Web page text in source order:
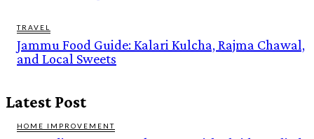
TRAVEL
Jammu Food Guide: Kalari Kulcha, Rajma Chawal,
and Local Sweets
Latest Post
HOME IMPROVEMENT